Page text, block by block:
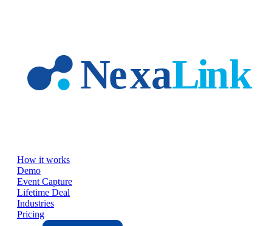
How it works
Demo
Event Capture
Lifetime Deal
Industries
Pricing